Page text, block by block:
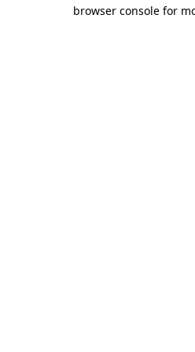
browser console for